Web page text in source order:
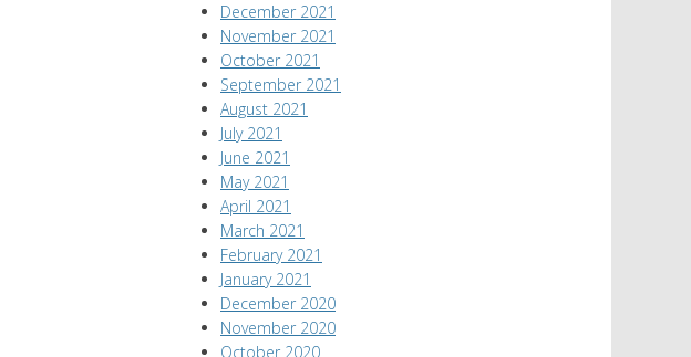
December 2021
November 2021
October 2021
September 2021
August 2021
July 2021
June 2021
May 2021
April 2021
March 2021
February 2021
January 2021
December 2020
November 2020
October 2020